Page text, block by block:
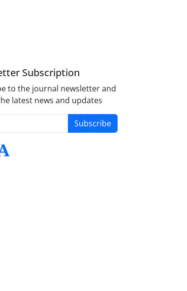
Subscription
to the journal newsletter and
latest news and updates
Subscribe